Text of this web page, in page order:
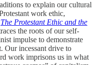
to explain our cultural
work ethic,
The Protestant Ethic and the
the roots of our self-
impulse to demonstrate
Our incessant drive to
work imprisons us in what